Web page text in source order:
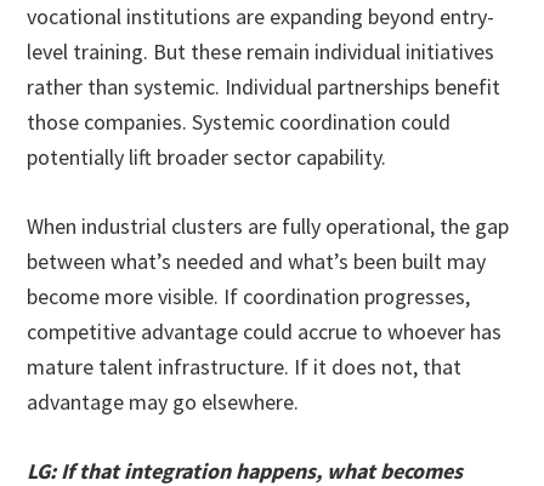
vocational institutions are expanding beyond entry-
level training. But these remain individual initiatives
rather than systemic. Individual partnerships benefit
those companies. Systemic coordination could
potentially lift broader sector capability.
When industrial clusters are fully operational, the gap
between what’s needed and what’s been built may
become more visible. If coordination progresses,
competitive advantage could accrue to whoever has
mature talent infrastructure. If it does not, that
advantage may go elsewhere.
LG: If that integration happens, what becomes